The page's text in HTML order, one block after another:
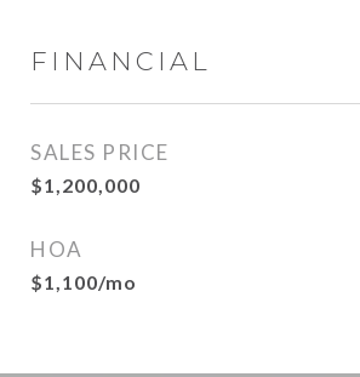
FINANCIAL
SALES PRICE
$1,200,000
HOA
$1,100/mo